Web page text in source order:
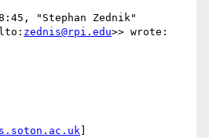
"Stephan Zednik"
zednis@rpi.edu>> wrote: